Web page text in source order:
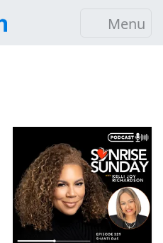
Menu